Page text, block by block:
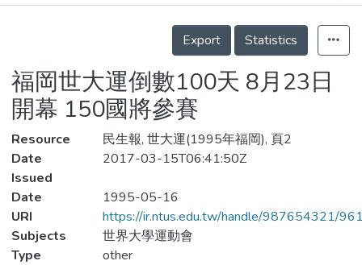
Statistics
Details
Export
Statistics
福岡世大運倒數100天 8月23日
開幕 150國將參賽
Resource
民生報, 世大運(1995年福岡), 頁2
Date
Issued
2017-03-15T06:41:50Z
Date
1995-05-16
URI
https://ir.ntus.edu.tw/handle/987654321/
Subjects
世界大學運動會
Type
other